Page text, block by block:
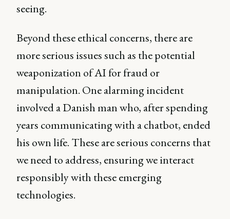
seeing.
Beyond these ethical concerns, there are
more serious issues such as the potential
weaponization of AI for fraud or
manipulation. One alarming incident
involved a Danish man who, after spending
years communicating with a chatbot, ended
his own life. These are serious concerns that
we need to address, ensuring we interact
responsibly with these emerging
technologies.